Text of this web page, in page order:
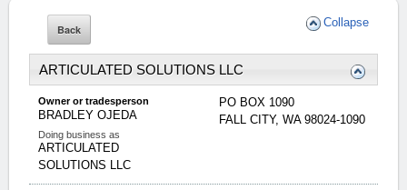
Collapse
ARTICULATED SOLUTIONS LLC
Owner or tradesperson
BRADLEY OJEDA
Doing business as
ARTICULATED
SOLUTIONS LLC
PO BOX 1090
FALL CITY, WA 98024-1090